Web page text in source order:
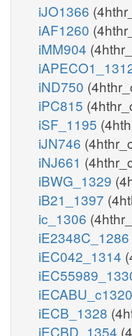
iJO1366
iAF1260
iMM904
iND750
iPC815
iSF_1195
iJN746
iNJ661
iBWG_1329
iB21_1397
ic_1306
iE2348C_1286
iEC042_1314
iECABU_c1320
iECB_1328
iECBD_1354